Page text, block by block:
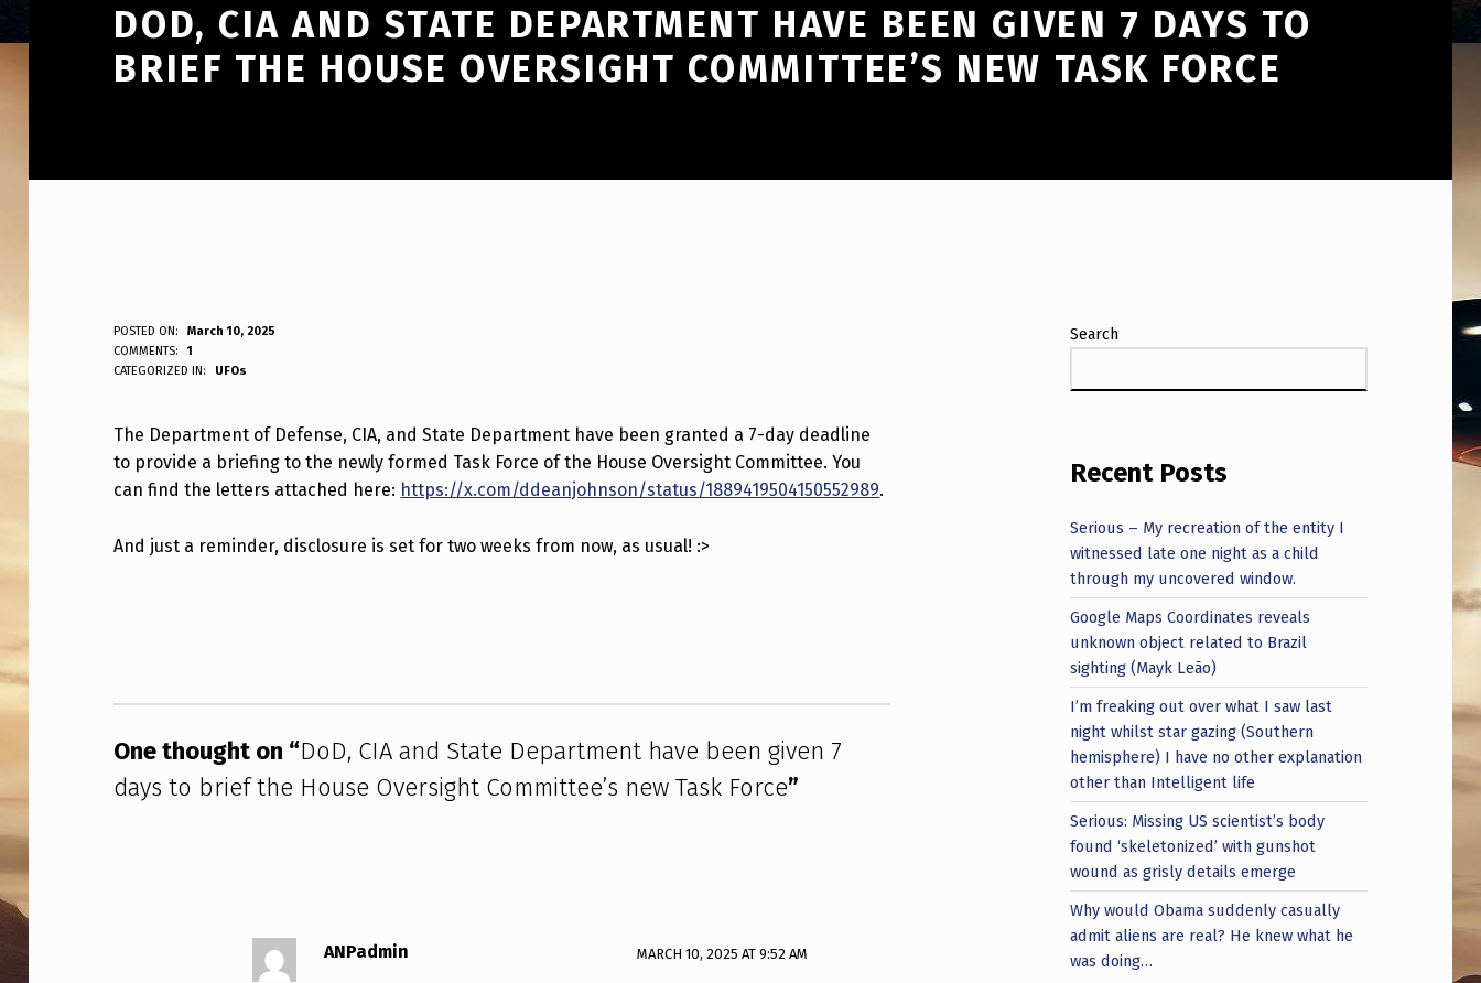
DOD, CIA AND STATE DEPARTMENT HAVE BEEN GIVEN 7 DAYS TO
BRIEF THE HOUSE OVERSIGHT COMMITTEE’S NEW TASK FORCE
D
O
D
,
I
N
D
S
POSTED ON:
March 10, 2025
WRITTEN BY:
ANPadmin
COMMENTS:
1
CATEGORIZED IN:
UFOs
The Department of Defense, CIA, and State Department have been granted a 7-day deadline
to provide a briefing to the newly formed Task Force of the House Oversight Committee. You
can find the letters attached here: https://x.com/ddeanjohnson/status/1889419504150552989.
And just a reminder, disclosure is set for two weeks from now, as usual! :>
One thought on “DoD, CIA and State Department have been given 7
days to brief the House Oversight Committee’s new Task Force”
ANPadmin MARCH 10, 2025 AT 9:52 AM
Search
Recent Posts
Serious – My recreation of the entity I
witnessed late one night as a child
through my uncovered window.
Google Maps Coordinates reveals
unknown object related to Brazil
sighting (Mayk Leão)
I’m freaking out over what I saw last
night whilst star gazing (Southern
hemisphere) I have no other explanation
other than Intelligent life
Serious: Missing US scientist’s body
found ‘skeletonized’ with gunshot
wound as grisly details emerge
Why would Obama suddenly casually
admit aliens are real? He knew what he
was doing…